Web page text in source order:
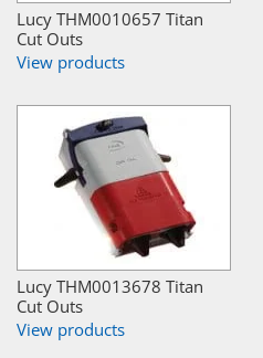
Lucy THM0010657 Titan
Cut Outs
View products
Lucy THM0013678 Titan
Cut Outs
View products